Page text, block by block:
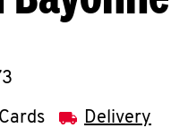
Delivery